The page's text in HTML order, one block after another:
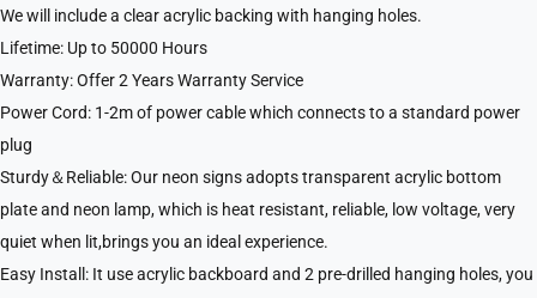
We will include a clear acrylic backing with hanging holes.
Lifetime: Up to 50000 Hours
Warranty: Offer 2 Years Warranty Service
Power Cord: 1-2m of power cable which connects to a standard power
plug
Sturdy＆Reliable: Our neon signs adopts transparent acrylic bottom
plate and neon lamp, which is heat resistant, reliable, low voltage, very
quiet when lit,brings you an ideal experience.
Easy Install: It use acrylic backboard and 2 pre-drilled hanging holes, you